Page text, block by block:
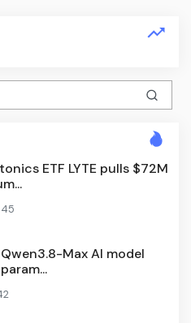
ETF LYTE pulls $72M
45
Max AI model